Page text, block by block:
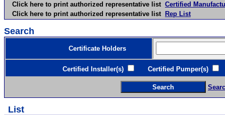
Click here to print authorized representative list Certified
Click here to print authorized representative list Rep List
Search
Certificate Holders
Certified Installer(s) Certified Pumper(s)
List